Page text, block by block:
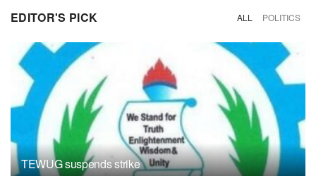
EDITOR'S PICK ALL POLITICS
TEWUG suspends strike